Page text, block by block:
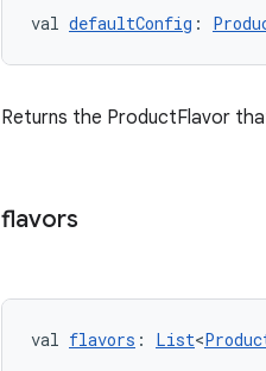
val defaultConfig :
Returns the ProductFlavor
flavors
val flavors : List<